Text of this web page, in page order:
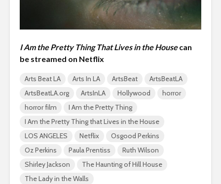
I Am the Pretty Thing That Lives in the Housecan
be streamed on Netflix
Arts Beat LA Arts In LA ArtsBeat
ArtsBeatLA
ArtsBeatLA.org
ArtsInLA Hollywood
horror
horror film
I Am the Pretty Thing
I Am the Pretty Thing that Lives in the House
LOS ANGELES
Netflix
Osgood Perkins
Oz Perkins
Paula Prentiss
Ruth Wilson
Shirley Jackson
The Haunting of Hill House
The Lady in the Walls